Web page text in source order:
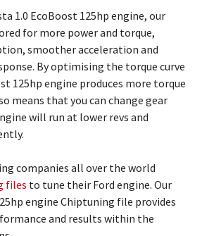
1.0 EcoBoost 125hp engine, our
for more power and torque,
smoother acceleration and
By optimising the torque curve
125hp engine produces more torque
means that you can change gear
will run at lower revs and
companies all over the world
files to tune their Ford engine. Our
engine Chiptuning file provides
and results within the